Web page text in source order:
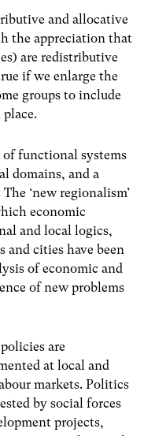
and allocative
the appreciation that
are redistributive
if we enlarge the
groups to include
of functional systems
domains, and a
‘new regionalism’
economic
and local logics,
and cities have been
of economic and
of new problems
are
at local and
markets. Politics
by social forces
projects,